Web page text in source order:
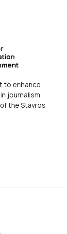
to enhance
journalism,
the Stavros